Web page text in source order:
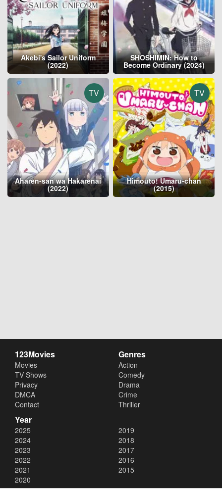
Akebi's Sailor Uniform
(2022)
SHOSHIMIN: How to
Become Ordinary (2024)
TV
Aharen-san wa Hakarenai
(2022)
TV
Himouto! Umaru-chan
(2015)
123Movies
Movies
TV Shows
Privacy
DMCA
Contact
Genres
Action
Comedy
Drama
Crime
Thriller
Year
2025
2024
2023
2022
2021
2020
2019
2018
2017
2016
2015